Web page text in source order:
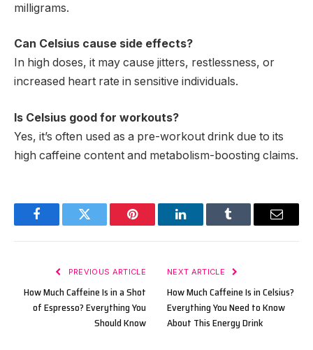
milligrams.
Can Celsius cause side effects?
In high doses, it may cause jitters, restlessness, or
increased heart rate in sensitive individuals.
Is Celsius good for workouts?
Yes, it’s often used as a pre-workout drink due to its
high caffeine content and metabolism-boosting claims.
FacebookTwitter Pinterest LinkedInTumblr Email
PREVIOUS ARTICLE
How Much Caffeine Is in a Shot
of Espresso? Everything You
Should Know
NEXT ARTICLE
How Much Caffeine Is in Celsius?
Everything You Need to Know
About This Energy Drink